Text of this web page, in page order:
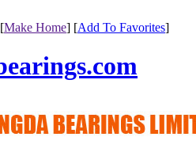
[Make Home] [Add To Favorites]